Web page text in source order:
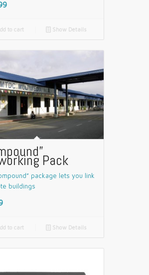
to cart 📄 Show Details
Pack
package lets you link
buildings
to cart 📄 Show Details